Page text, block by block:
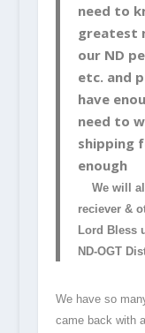
need to
greatest
our ND
etc. and
have
need to
shipping
enough
We will
reciever &
Lord Bless
ND-OGT
We have so
came back with